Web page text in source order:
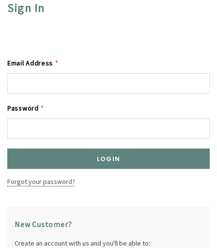
Sign In
Email Address *
Password *
Forgot your password?
New Customer?
Create an account with us and you'll be able to: